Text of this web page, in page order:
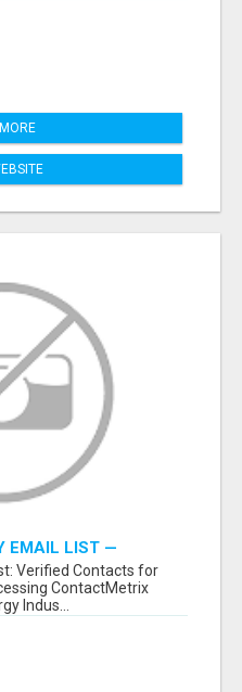
EMAIL LIST —
STEEL, ALLOYS
Verified Contacts for
ContactMetrix
Indus...